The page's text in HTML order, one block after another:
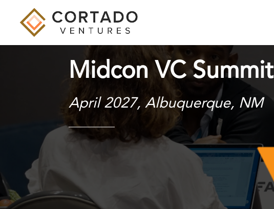
Midcon VC Summit
April 2027, Albuquerque, NM